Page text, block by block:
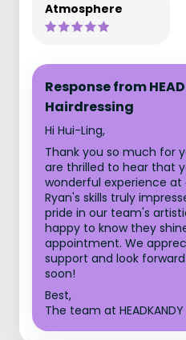
Atmosphere
Response from
Hairdressing
Hi Hui-Ling,
Thank you so much for
are thrilled to hear that
wonderful experience
Ryan's skills truly
pride in our team's
happy to know they
appointment. We
support and look
soon!
Best,
The team at